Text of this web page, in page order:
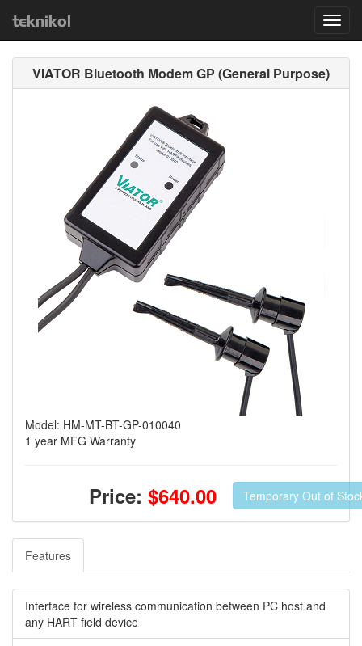
teknikol
VIATOR Bluetooth Modem GP (General Purpose)
Model: HM-MT-BT-GP-010040
1 year MFG Warranty
Price: $640.00 Temporary Out of
Features
Interface for wireless communication between PC host and
any HART field device